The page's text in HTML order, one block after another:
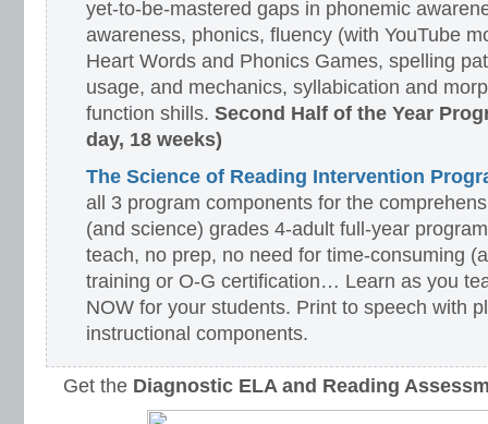
yet-to-be-mastered gaps in phonemic
awareness, phonics, fluency (with YouTube
Heart Words and Phonics Games, spelling
usage, and mechanics, syllabication and
function shills. Second Half of the Year
day, 18 weeks)
The Science of Reading Intervention
all 3 program components for the
(and science) grades 4-adult full-year
teach, no prep, no need for time-consuming
training or O-G certification… Learn as you
NOW for your students. Print to speech with
instructional components.
Get the Diagnostic ELA and Reading